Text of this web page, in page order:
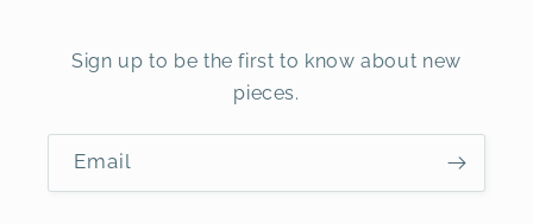
Sign up to be the first to know about new
pieces.
Email